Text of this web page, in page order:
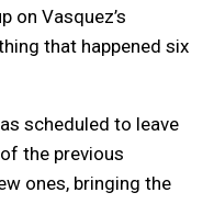
on Vasquez’s
that happened six
scheduled to leave
the previous
ones, bringing the